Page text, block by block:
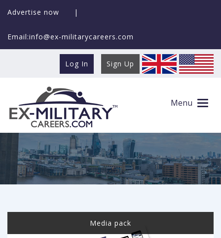
Advertise now |
Email:info@ex-militarycareers.com
Log In Sign Up
Menu
Media pack